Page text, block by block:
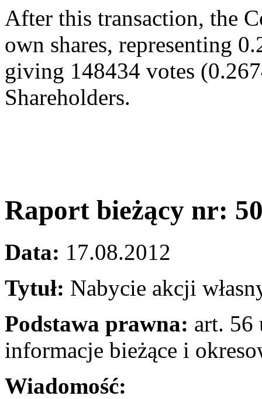
After this transaction, the
own shares, representing
giving 148434 votes
Shareholders.
Raport bieżący nr:
Data: 17.08.2012
Tytuł: Nabycie akcji
Podstawa prawna: art. 56
informacje bieżące i
Wiadomość: